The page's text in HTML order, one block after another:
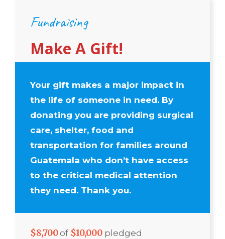
Fundraising
Make A Gift!
Your gift makes a major impact in
the life of someone in need. By
donating you are providing surgical
care, shelter, food and
transportation for families around
Guatemala who don’t have access
to the critical medical attention
they need. Thank you.
$8,700of $10,000pledged